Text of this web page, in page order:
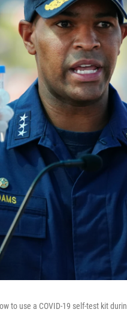
to use a COVID-19 self-test kit